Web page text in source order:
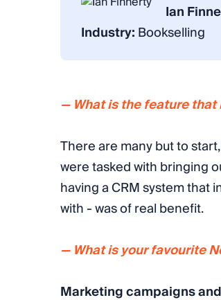
Ian
Industry:Bookselling
— What is the feature
There are many but to
were tasked with bringing
having a CRM system that
with - was of real benefit.
— What is your favourite
Marketing campaignsand